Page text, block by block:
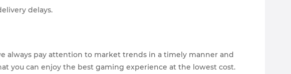
delays.
always pay attention to market trends in a timely manner and
you can enjoy the best gaming experience at the lowest cost.